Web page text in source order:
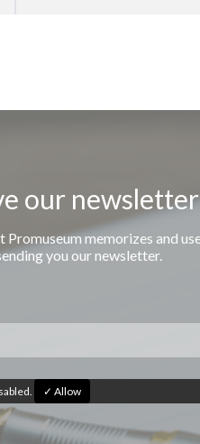
our newsletter
memorizes and
you our newsletter.
✓ Allow